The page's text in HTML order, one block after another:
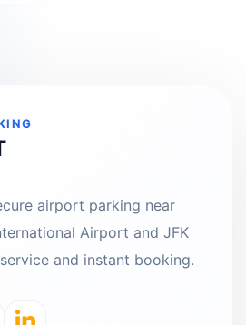
airport parking near
Airport and JFK
and instant booking.